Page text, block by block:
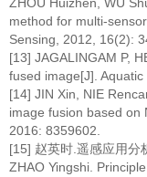
method for multi-
Sensing, 2012, 16(2):
[13] JAGALINGAM P,
fused image[J].
[14] JIN Xin, NIE
image fusion based on
2016: 8359602.
[15] 赵英时.遥感应用分
ZHAO Yingshi.